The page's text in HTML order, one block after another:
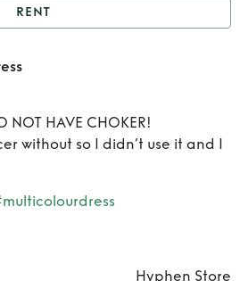
Sequin
RENT
HAVE CHOKER!
without so I didn’t use it and I
Hyphen Store